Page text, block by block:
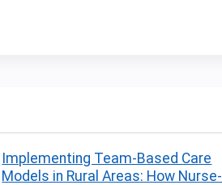
Implementing Team-Based Care
Models in Rural Areas: How Nurse-